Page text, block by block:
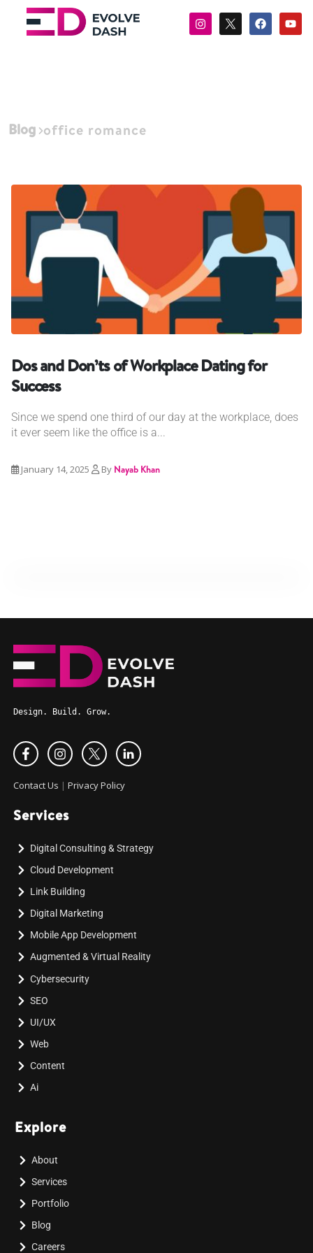
Blog office romance
Dos and Don’ts of Workplace Dating for
Success
Since we spend one third of our day at the workplace, does
it ever seem like the office is a...
January 14, 2025 By Nayab Khan
Design. Build. Grow.
Contact Us | Privacy Policy
Services
Digital Consulting & Strategy
Cloud Development
Link Building
Digital Marketing
Mobile App Development
Augmented & Virtual Reality
Cybersecurity
SEO
UI/UX
Web
Content
Ai
Explore
About
Services
Portfolio
Blog
Careers